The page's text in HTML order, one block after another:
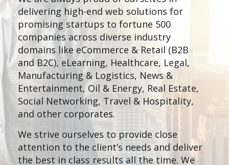
delivering high-end web solutions for
promising startups to fortune 500
companies across diverse industry
domains like eCommerce & Retail (B2B
and B2C), eLearning, Healthcare, Legal,
Manufacturing & Logistics, News &
Entertainment, Oil & Energy, Real Estate,
Social Networking, Travel & Hospitality,
and other corporates.
We strive ourselves to provide close
attention to the client’s needs and deliver
the best in class results all the time. We